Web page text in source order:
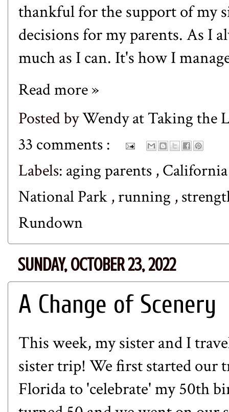
thankful for the support of my
decisions for my parents. As I
much as I can. It's how I
Read more »
Posted byWendy at Taking the
33 comments :
Labels: aging parents ,
National Park ,running ,
Rundown
SUNDAY, OCTOBER 23, 2022
A Change of Scenery
This week, my sister and I
sister trip! We first started our
Florida to 'celebrate' my 50th